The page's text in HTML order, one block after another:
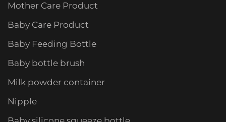
Mother Care Product
Baby Care Product
Baby Feeding Bottle
Baby bottle brush
Milk powder container
Nipple